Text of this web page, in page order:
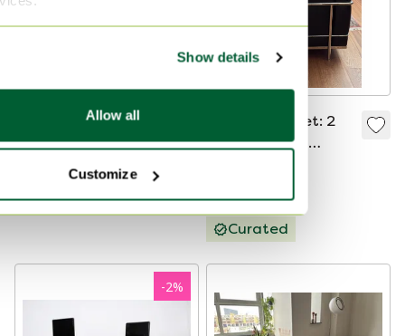
Show details
Allow all
Customize
Vintage Cassina - Le
Corbusier LC1 Chair.
Cassina LC2 Set: 2
Armchairs + 2-
Curated
-2%